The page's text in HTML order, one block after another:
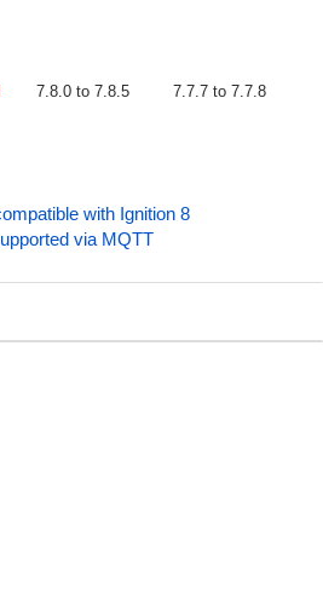
7.8.0 to 7.8.5 7.7.7 to 7.7.8
with Ignition 8
via MQTT